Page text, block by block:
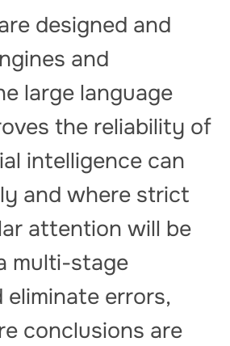
designed and
and
large language
the reliability of
intelligence can
and where strict
attention will be
multi-stage
errors,
conclusions are